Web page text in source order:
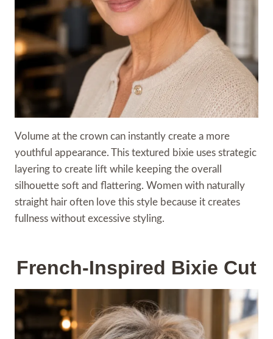
Volume at the crown can instantly create a more
youthful appearance. This textured bixie uses strategic
layering to create lift while keeping the overall
silhouette soft and flattering. Women with naturally
straight hair often love this style because it creates
fullness without excessive styling.
French-Inspired Bixie Cut